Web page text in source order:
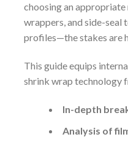
choosing an appropriate
wrappers, and side-
profiles—the stakes are
This guide equips
shrink wrap technology
In-depth
Analysis of